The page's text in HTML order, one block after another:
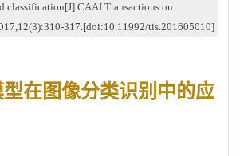
classification[J].CAAI Transactions on
317.[doi:10.11992/tis.201605010]
在图像分类识别中的应